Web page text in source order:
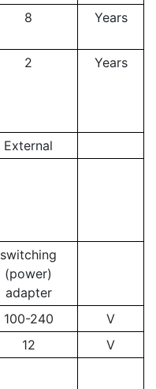
8 Years
2 Years
External
switching
(power)
adapter
100-240
V
12
V